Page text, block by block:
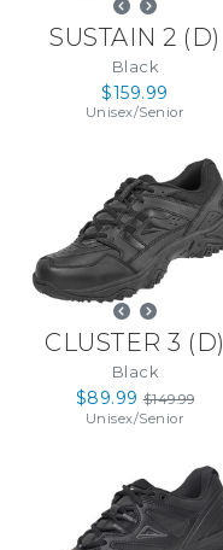
SUSTAIN 2 ( D)
Black
$159.99
Unisex/Senior
CLUSTER 3 ( D)
Black
$89.99 $149.99
Unisex/Senior